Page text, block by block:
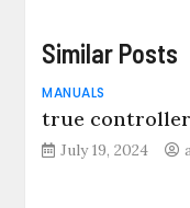
Similar Posts
MANUALS
true
July 19, 2024